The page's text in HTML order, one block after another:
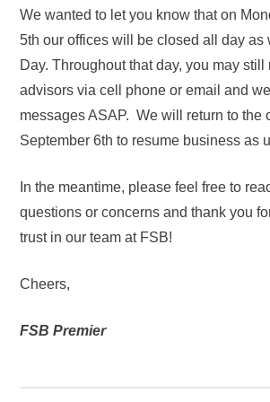
We wanted to let you know that on
5th our offices will be closed all day as
Day. Throughout that day, you may still
advisors via cell phone or email and
messages ASAP. We will return to the
September 6th to resume business as
In the meantime, please feel free to
questions or concerns and thank you
trust in our team at FSB!
Cheers,
FSB Premier